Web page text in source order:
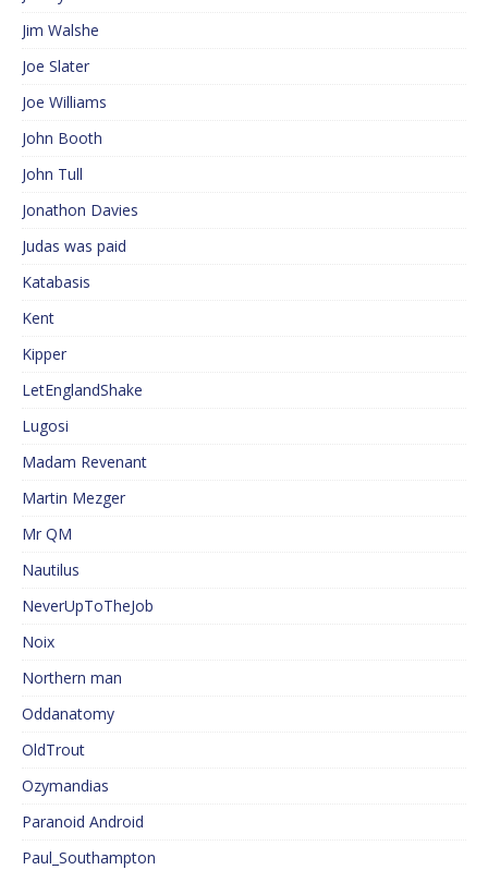
Jim Walshe
Joe Slater
Joe Williams
John Booth
John Tull
Jonathon Davies
Judas was paid
Katabasis
Kent
Kipper
LetEnglandShake
Lugosi
Madam Revenant
Martin Mezger
Mr QM
Nautilus
NeverUpToTheJob
Noix
Northern man
Oddanatomy
OldTrout
Ozymandias
Paranoid Android
Paul_Southampton